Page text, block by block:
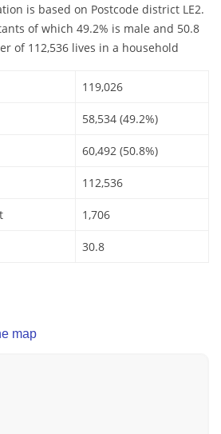
is based on Postcode district LE2.
of which 49.2% is male and 50.8
of 112,536 lives in a household
119,026
58,534 (49.2%)
60,492 (50.8%)
112,536
1,706
30.8
map